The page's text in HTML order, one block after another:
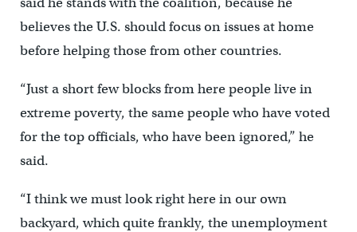
believes the U.S. should focus on issues at home
before helping those from other countries.
“Just a short few blocks from here people live in
extreme poverty, the same people who have voted
for the top officials, who have been ignored,” he
said.
“I think we must look right here in our own
backyard, which quite frankly, the unemployment